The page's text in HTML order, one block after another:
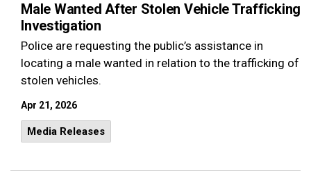
Male Wanted After Stolen Vehicle Trafficking
Investigation
Police are requesting the public’s assistance in
locating a male wanted in relation to the trafficking of
stolen vehicles.
Apr 21, 2026
Media Releases